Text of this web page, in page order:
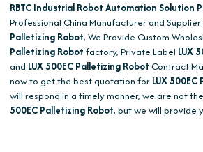
RBTC Industrial Robot Automation Solution
Professional China Manufacturer and
Palletizing Robot, We Provide Custom
Palletizing Robot factory, Private Label LUX
and LUX 500EC Palletizing Robot Contract
now to get the best quotation for LUX
will respond in a timely manner, we are not
500EC Palletizing Robot, but we will provide